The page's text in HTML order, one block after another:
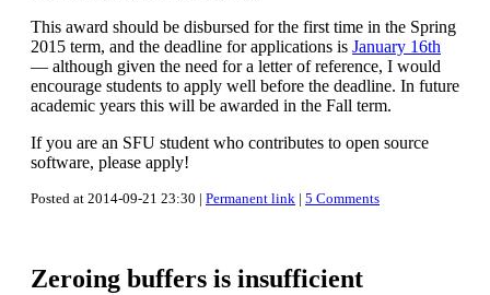
This award should be disbursed for the first time in the Spring
2015 term, and the deadline for applications is January 16th
— although given the need for a letter of reference, I would
encourage students to apply well before the deadline. In future
academic years this will be awarded in the Fall term.
If you are an SFU student who contributes to open source
software, please apply!
Posted at 2014-09-21 23:30 | Permanent link | 5 Comments
Zeroing buffers is insufficient